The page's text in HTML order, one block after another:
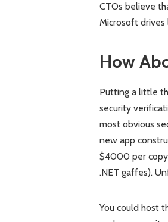
CTOs believe
Microsoft drives
How
Putting a little
security
most obvious
new app
$4000 per
.NET gaffes).
You could host